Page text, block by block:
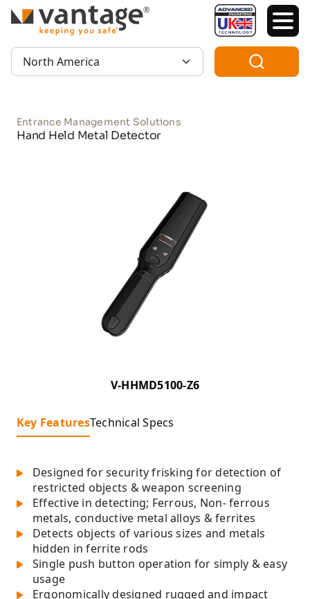
TM
Region:
Entrance Management Solutions
Hand Held Metal Detector
V-HHMD5100-Z6
Key FeaturesTechnical Specs
Designed for security frisking for detection of
restricted objects & weapon screening
Effective in detecting; Ferrous, Non- ferrous
metals, conductive metal alloys & ferrites
Detects objects of various sizes and metals
hidden in ferrite rods
Single push button operation for simply & easy
usage
Ergonomically designed rugged and impact